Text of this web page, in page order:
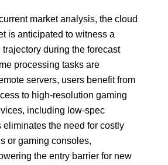
market analysis, the cloud
is anticipated to witness a
trajectory during the forecast
processing tasks are
servers, users benefit from
to high-resolution gaming
including low-spec
eliminates the need for costly
or gaming consoles,
the entry barrier for new